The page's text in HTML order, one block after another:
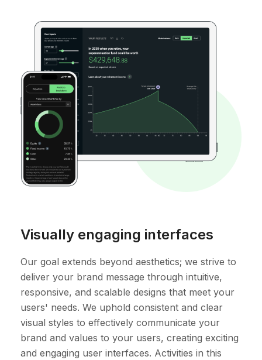
Visually engaging interfaces
Our goal extends beyond aesthetics; we strive to
deliver your brand message through intuitive,
responsive, and scalable designs that meet your
users' needs. We uphold consistent and clear
visual styles to effectively communicate your
brand and values to your users, creating exciting
and engaging user interfaces. Activities in this